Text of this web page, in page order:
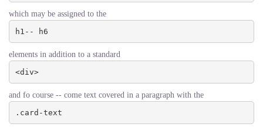
which may be assigned to the
h1-- h6
elements in addition to a standard
<div>
and fo course -- come text covered in a paragraph with the
.card-text